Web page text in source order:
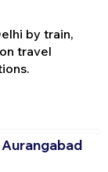
by train,
travel